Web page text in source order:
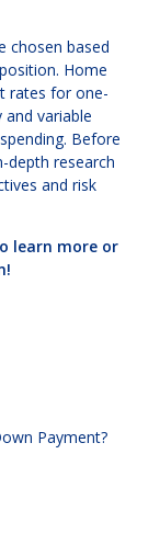
chosen based
Home
rates for one-
and variable
Before
depth research
and risk
learn more or
Payment?